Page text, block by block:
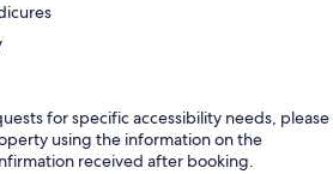
for specific accessibility needs, please
using the information on the
received after booking.